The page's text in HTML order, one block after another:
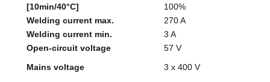
[10min/40°C]
100%
Welding current max.
270 A
Welding current min.
3 A
Open-circuit voltage
57 V
Mains voltage
3 x 400 V